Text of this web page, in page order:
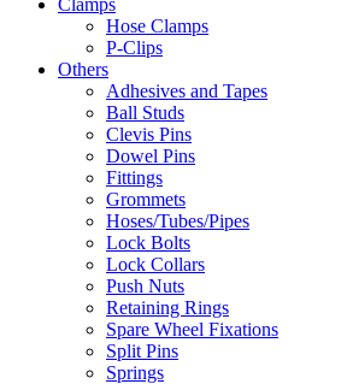
Hose Clamps
P-Clips
Others
Adhesives and Tapes
Ball Studs
Clevis Pins
Dowel Pins
Fittings
Grommets
Hoses/Tubes/Pipes
Lock Bolts
Lock Collars
Push Nuts
Retaining Rings
Spare Wheel Fixations
Split Pins
Springs